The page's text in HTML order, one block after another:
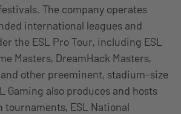
The company operates
international leagues and
the ESL Pro Tour, including ESL
Masters, DreamHack Masters,
and other preeminent, stadium-size
Gaming also produces and hosts
tournaments, ESL National